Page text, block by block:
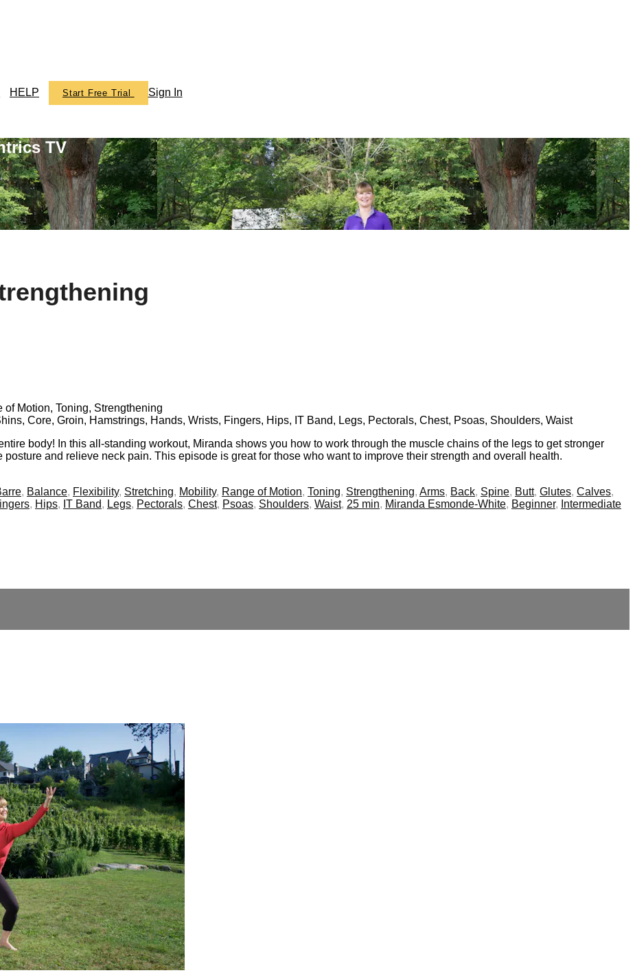
HELP Start Free Trial Sign In
TV
Motion, Toning, Strengthening
Core, Groin, Hamstrings, Hands, Wrists, Fingers, Hips, IT Band, Legs, Pectorals, Chest, Psoas, Shoulders, Waist
body! In this all-standing workout, Miranda shows you how to work through the muscle chains of the legs to get stronger
and relieve neck pain. This episode is great for those who want to improve their strength and overall health.
, Balance, Flexibility, Stretching, Mobility, Range of Motion, Toning, Strengthening, Arms, Back, Spine, Butt, Glutes, Calves,
, Hips, IT Band, Legs, Pectorals, Chest, Psoas, Shoulders, Waist, 25 min, Miranda Esmonde-White, Beginner, Intermediate